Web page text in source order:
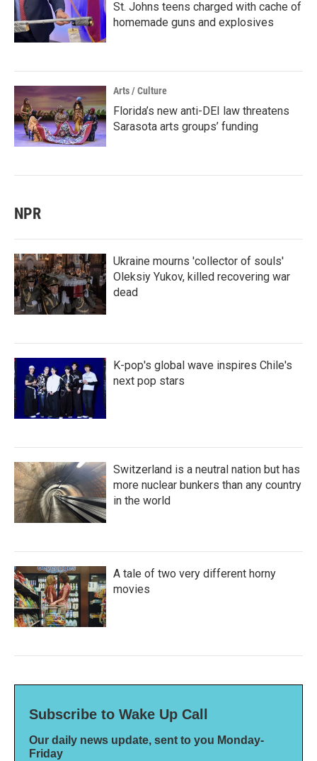
St. Johns teens charged with cache of
homemade guns and explosives
Arts / Culture
Florida’s new anti-DEI law threatens
Sarasota arts groups’ funding
NPR
Ukraine mourns 'collector of souls'
Oleksiy Yukov, killed recovering war
dead
K-pop's global wave inspires Chile's
next pop stars
Switzerland is a neutral nation but has
more nuclear bunkers than any country
in the world
A tale of two very different horny
movies
Subscribe to Wake Up Call
Our daily news update, sent to you Monday-
Friday